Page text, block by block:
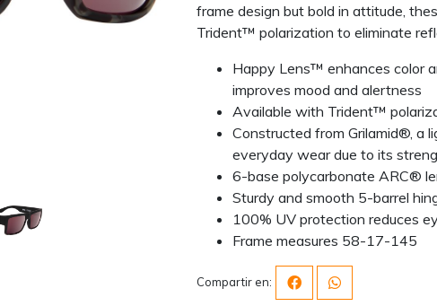
frame design but bold in attitude,
Trident™ polarization to eliminate
Happy Lens™ enhances color
improves mood and alertness
Available with Trident™
Constructed from Grilamid®, a
everyday wear due to its
6-base polycarbonate ARC®
Sturdy and smooth 5-barrel
100% UV protection reduces
Frame measures 58-17-145
Compartir en: